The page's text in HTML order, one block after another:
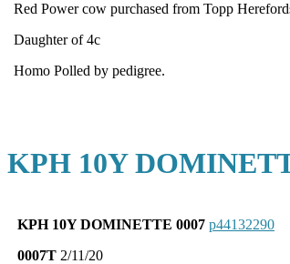
Red Power cow purchased from Topp
Daughter of 4c
Homo Polled by pedigree.
KPH 10Y
KPH 10Y DOMINETTE 0007 p44132290
0007T 2/11/20